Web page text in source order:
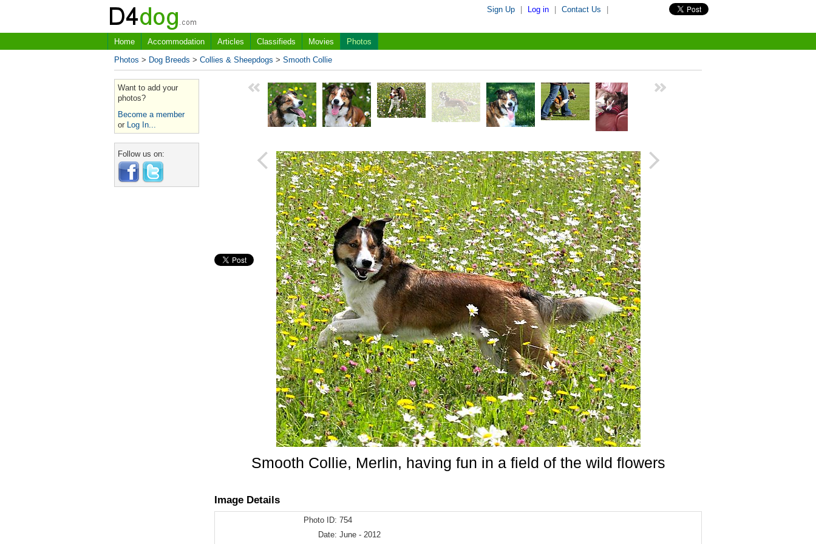
Sign Up Log in Contact Us
Home Accommodation Articles Classifieds Movies
Photos
Photos > Dog Breeds > Collies & Sheepdogs > Smooth Collie
Want to add your
photos?
Become a member
or Log In...
Follow us on:
Smooth Collie, Merlin, having fun in a field of the wild flowers
Image Details
Photo ID: 754
Date: June - 2012